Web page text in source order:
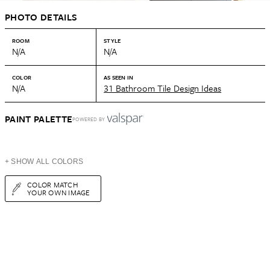
PHOTO DETAILS
ROOM
N/A
STYLE
N/A
COLOR
N/A
AS SEEN IN
31 Bathroom Tile Design Ideas
PAINT PALETTEPOWERED BY
+ SHOW ALL COLORS
COLOR MATCH
YOUR OWN IMAGE